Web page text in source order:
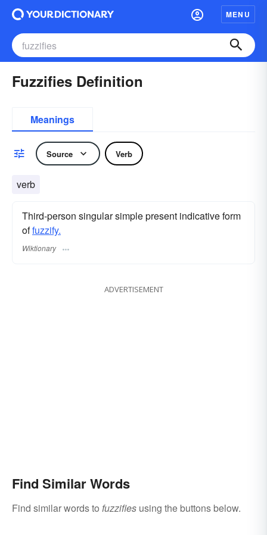
MENU
Fuzzifies Definition
Meanings
Source Verb
verb
Third-person singular simple present indicative form
offuzzify.
Wiktionary
ADVERTISEMENT
Find Similar Words
Find similar words to fuzzifies using the buttons below.